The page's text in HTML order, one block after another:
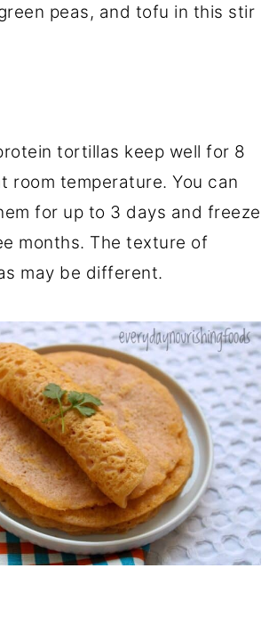
peas, and tofu in this stir
tortillas keep well for 8
room temperature. You can
for up to 3 days and freeze
months. The texture of
may be different.